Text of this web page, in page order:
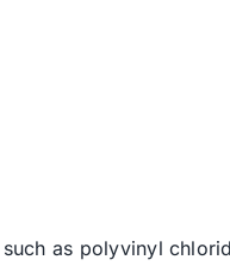
as polyvinyl